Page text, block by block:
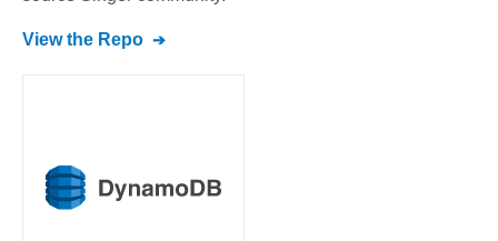
View the Repo